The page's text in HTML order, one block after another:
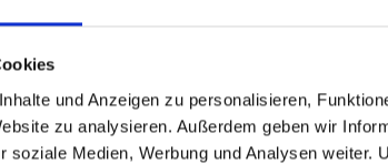
und Anzeigen zu personalisieren,
zu analysieren. Außerdem geben wir
soziale Medien, Werbung und Analysen weiter.
and day guest will find their
summer and to visit us. Here you
culinary